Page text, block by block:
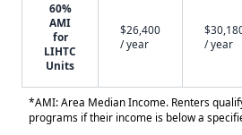
60%
AMI
for
LIHTC
Units
$26,400
/ year
/ year
*AMI: Area Median Income. Renters
programs if their income is below a